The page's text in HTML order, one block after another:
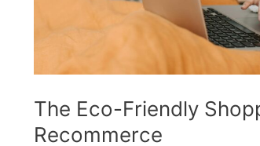
The Eco-Friendly
Recommerce